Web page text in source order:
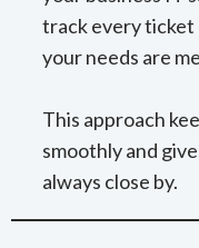
track every ticket
your needs are
This approach
smoothly and
always close by.